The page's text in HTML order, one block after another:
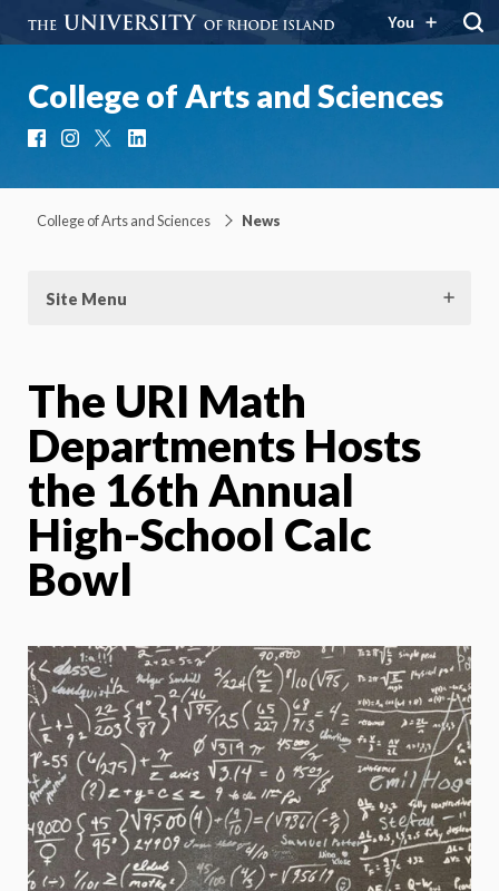
You
College of Arts and Sciences
FacebookInstagram
College of Arts and Sciences News
Site Menu
The URI Math
Departments Hosts
the 16th Annual
High-School Calc
Bowl